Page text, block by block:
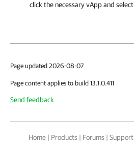
click the necessary vApp and select
Page updated 2026-08-07
Page content applies to build 13.1.0.411
Send feedback
Home | Products | Forums | Support